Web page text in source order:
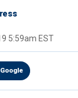
5:59am EST